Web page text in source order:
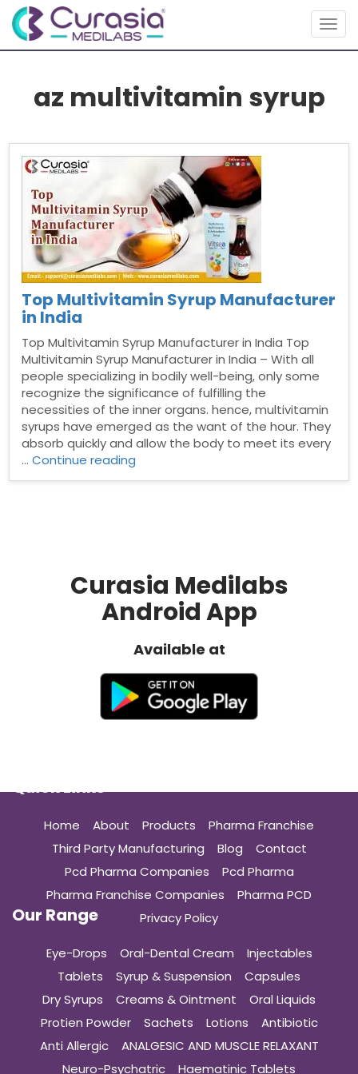
az multivitamin syrup
Top Multivitamin Syrup Manufacturer
in India
Top Multivitamin Syrup Manufacturer in India Top
Multivitamin Syrup Manufacturer in India – With all
people specializing in bodily well-being, only some
recognize the significance of fulfilling the
necessities of the inner organs. hence, multivitamin
syrups have emerged as the want of the hour. They
absorb quickly and allow the body to meet its every
…Continue reading
Curasia Medilabs
Android App
Available at
Quick Links
Home About Products
Pharma Franchise
Third Party Manufacturing
Blog
Contact
Pcd Pharma Companies
Pcd Pharma
Pharma Franchise Companies
Pharma PCD
Privacy Policy
Our Range
Eye-Drops Oral-Dental Cream
Injectables
Tablets
Syrup & Suspension
Capsules
Dry Syrups
Creams & Ointment
Oral Liquids
Protien Powder
Sachets Lotions
Antibiotic
Anti Allergic
ANALGESIC AND MUSCLE RELAXANT
Neuro-Psychatric
Haematinic Tablets